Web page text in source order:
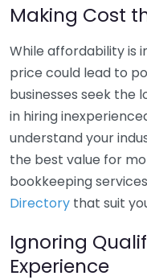
Making Cost
While affordability is
price could lead to
businesses seek the
in hiring
understand your
the best value for
bookkeeping
Directory that suit
Ignoring
Experience